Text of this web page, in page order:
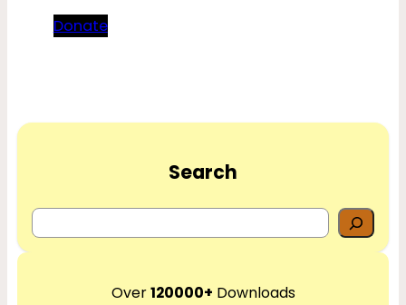
Donate
Search
e
r
Over120000+ Downloads